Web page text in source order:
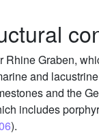
Graben,
and
and the
includes
).